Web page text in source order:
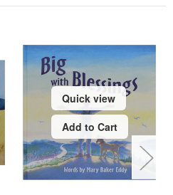
Quick view
Add to Cart